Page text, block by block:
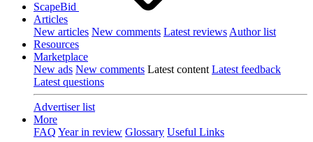
ScapeBid
Articles
New articles New comments Latest reviews Author list
Resources
Marketplace
New ads New comments Latest content Latest feedback
Latest questions
Advertiser list
More
FAQ Year in review Glossary Useful Links